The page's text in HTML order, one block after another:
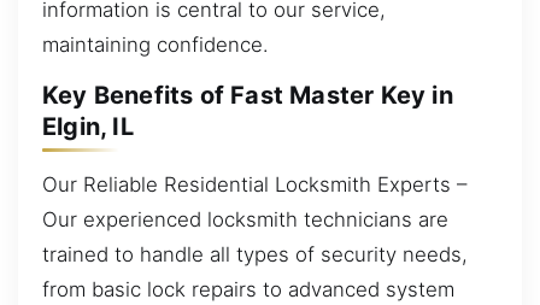
information is central to our service,
maintaining confidence.
Key Benefits of Fast Master Key in
Elgin, IL
Our Reliable Residential Locksmith Experts –
Our experienced locksmith technicians are
trained to handle all types of security needs,
from basic lock repairs to advanced system